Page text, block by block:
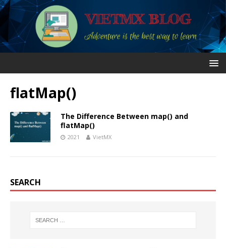
flatMap()
The Difference Between map() and
flatMap()
2021 VietMX
SEARCH